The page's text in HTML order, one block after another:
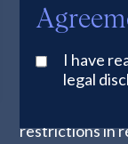
The
other party
immediately.
you qualify,
information
restrictions in
I have
legal